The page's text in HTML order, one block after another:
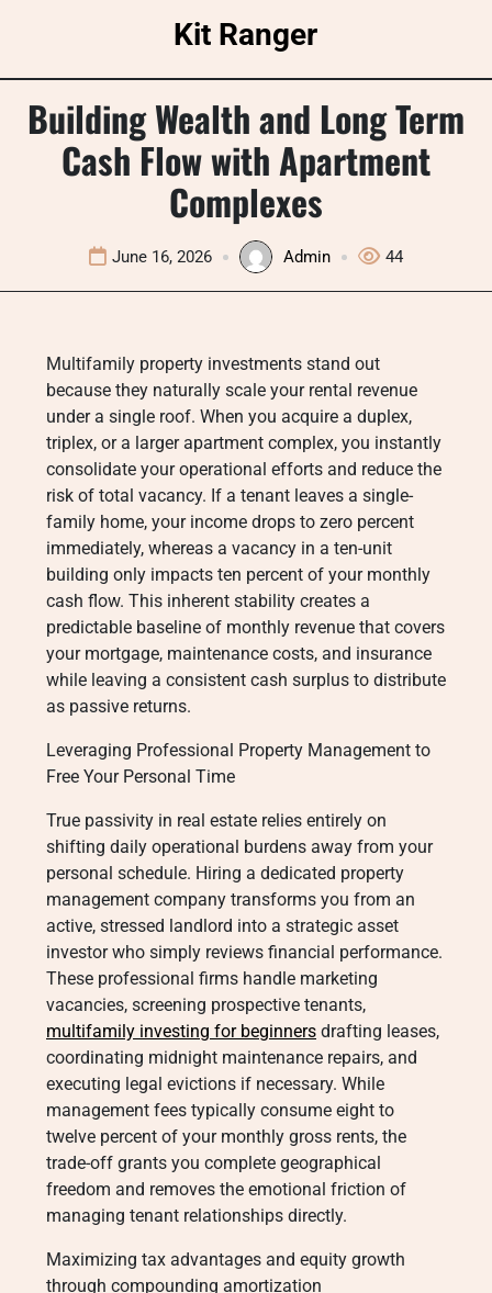
Kit Ranger
Building Wealth and Long Term
Cash Flow with Apartment
Complexes
June 16, 2026 Admin 44
Multifamily property investments stand out
because they naturally scale your rental revenue
under a single roof. When you acquire a duplex,
triplex, or a larger apartment complex, you instantly
consolidate your operational efforts and reduce the
risk of total vacancy. If a tenant leaves a single-
family home, your income drops to zero percent
immediately, whereas a vacancy in a ten-unit
building only impacts ten percent of your monthly
cash flow. This inherent stability creates a
predictable baseline of monthly revenue that covers
your mortgage, maintenance costs, and insurance
while leaving a consistent cash surplus to distribute
as passive returns.
Leveraging Professional Property Management to
Free Your Personal Time
True passivity in real estate relies entirely on
shifting daily operational burdens away from your
personal schedule. Hiring a dedicated property
management company transforms you from an
active, stressed landlord into a strategic asset
investor who simply reviews financial performance.
These professional firms handle marketing
vacancies, screening prospective tenants,
multifamily investing for beginners drafting leases,
coordinating midnight maintenance repairs, and
executing legal evictions if necessary. While
management fees typically consume eight to
twelve percent of your monthly gross rents, the
trade-off grants you complete geographical
freedom and removes the emotional friction of
managing tenant relationships directly.
Maximizing tax advantages and equity growth
through compounding amortization